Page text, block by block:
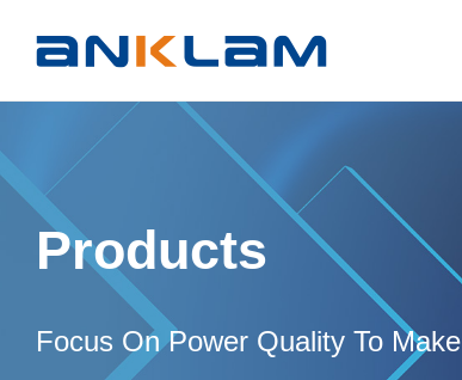
Products
Focus On Power Quality To